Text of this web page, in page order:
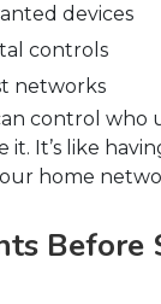
devices
controls
networks
control who
It’s like
home
Before